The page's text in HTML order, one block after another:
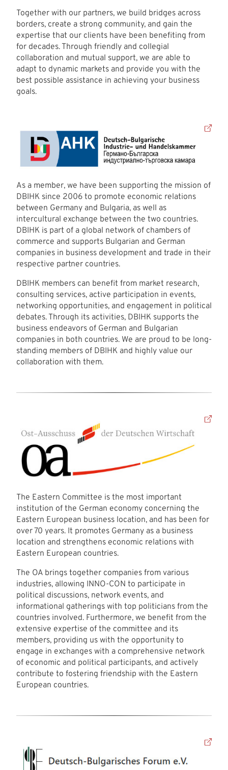
Together with our partners, we build bridges across
borders, create a strong community, and gain the
expertise that our clients have been benefiting from
for decades. Through friendly and collegial
collaboration and mutual support, we are able to
adapt to dynamic markets and provide you with the
best possible assistance in achieving your business
goals.
As a member, we have been supporting the mission of
DBIHK since 2006 to promote economic relations
between Germany and Bulgaria, as well as
intercultural exchange between the two countries.
DBIHK is part of a global network of chambers of
commerce and supports Bulgarian and German
companies in business development and trade in their
respective partner countries.
DBIHK members can benefit from market research,
consulting services, active participation in events,
networking opportunities, and engagement in political
debates. Through its activities, DBIHK supports the
business endeavors of German and Bulgarian
companies in both countries. We are proud to be long-
standing members of DBIHK and highly value our
collaboration with them.
The Eastern Committee is the most important
institution of the German economy concerning the
Eastern European business location, and has been for
over 70 years. It promotes Germany as a business
location and strengthens economic relations with
Eastern European countries.
The OA brings together companies from various
industries, allowing INNO-CON to participate in
political discussions, network events, and
informational gatherings with top politicians from the
countries involved. Furthermore, we benefit from the
extensive expertise of the committee and its
members, providing us with the opportunity to
engage in exchanges with a comprehensive network
of economic and political participants, and actively
contribute to fostering friendship with the Eastern
European countries.